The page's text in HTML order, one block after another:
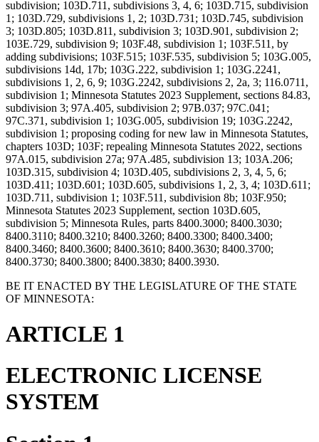
subdivision; 103D.711, subdivisions 3, 4, 6; 103D.715, subdivision
1; 103D.729, subdivisions 1, 2; 103D.731; 103D.745, subdivision
3; 103D.805; 103D.811, subdivision 3; 103D.901, subdivision 2;
103E.729, subdivision 9; 103F.48, subdivision 1; 103F.511, by
adding subdivisions; 103F.515; 103F.535, subdivision 5; 103G.005,
subdivisions 14d, 17b; 103G.222, subdivision 1; 103G.2241,
subdivisions 1, 2, 6, 9; 103G.2242, subdivisions 2, 2a, 3; 116.0711,
subdivision 1; Minnesota Statutes 2023 Supplement, sections 84.83,
subdivision 3; 97A.405, subdivision 2; 97B.037; 97C.041;
97C.371, subdivision 1; 103G.005, subdivision 19; 103G.2242,
subdivision 1; proposing coding for new law in Minnesota Statutes,
chapters 103D; 103F; repealing Minnesota Statutes 2022, sections
97A.015, subdivision 27a; 97A.485, subdivision 13; 103A.206;
103D.315, subdivision 4; 103D.405, subdivisions 2, 3, 4, 5, 6;
103D.411; 103D.601; 103D.605, subdivisions 1, 2, 3, 4; 103D.611;
103D.711, subdivision 1; 103F.511, subdivision 8b; 103F.950;
Minnesota Statutes 2023 Supplement, section 103D.605,
subdivision 5; Minnesota Rules, parts 8400.3000; 8400.3030;
8400.3110; 8400.3210; 8400.3260; 8400.3300; 8400.3400;
8400.3460; 8400.3600; 8400.3610; 8400.3630; 8400.3700;
8400.3730; 8400.3800; 8400.3830; 8400.3930.
BE IT ENACTED BY THE LEGISLATURE OF THE STATE
OF MINNESOTA:
ARTICLE 1
ELECTRONIC LICENSE
SYSTEM